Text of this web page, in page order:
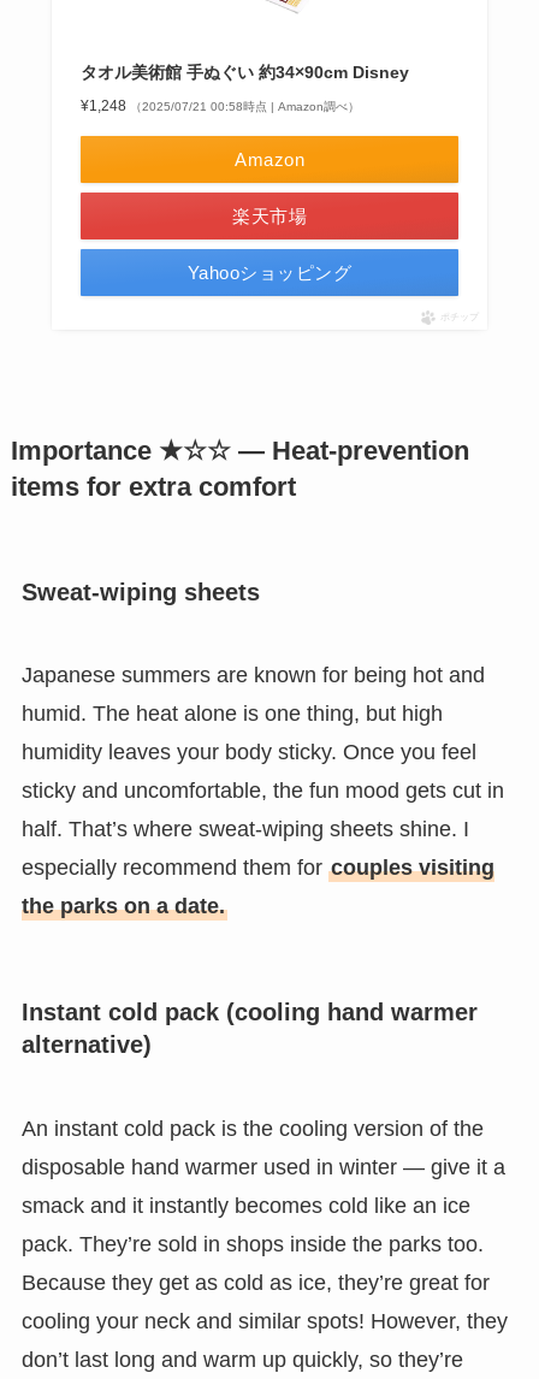
タオル美術館 手ぬぐい 約34×90cm Disney
¥1,248 （2025/07/21 00:58時点 | Amazon調べ）
Amazon
楽天市場
Yahooショッピング
ポチップ
Importance ★☆☆ — Heat-prevention
items for extra comfort
Sweat-wiping sheets
Japanese summers are known for being hot and
humid. The heat alone is one thing, but high
humidity leaves your body sticky. Once you feel
sticky and uncomfortable, the fun mood gets cut in
half. That’s where sweat-wiping sheets shine. I
especially recommend them for couples visiting
the parks on a date.
Instant cold pack (cooling hand warmer
alternative)
An instant cold pack is the cooling version of the
disposable hand warmer used in winter — give it a
smack and it instantly becomes cold like an ice
pack. They’re sold in shops inside the parks too.
Because they get as cold as ice, they’re great for
cooling your neck and similar spots! However, they
don’t last long and warm up quickly, so they’re